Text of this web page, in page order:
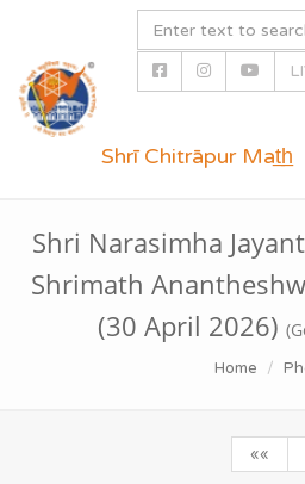
Shrī Chitrāpur Mat̲h̲
Shri Narasimha
Shrimath
(30 April 2026)
Home
««